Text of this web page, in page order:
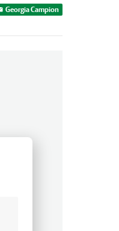
Georgia Campion